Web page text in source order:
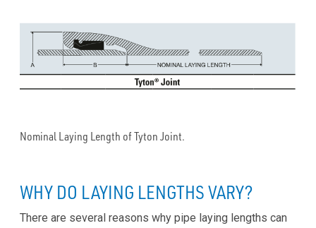
Nominal Laying Length of Tyton Joint.
WHY DO LAYING LENGTHS VARY?
There are several reasons why pipe laying lengths can